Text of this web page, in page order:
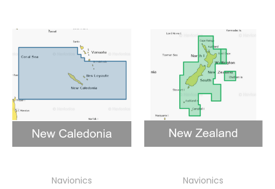
Navionics
Navionics